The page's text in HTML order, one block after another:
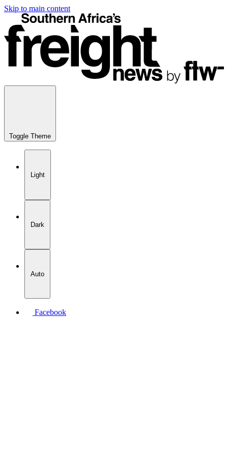
Skip to main content
Toggle Theme
Light
Dark
Auto
Facebook